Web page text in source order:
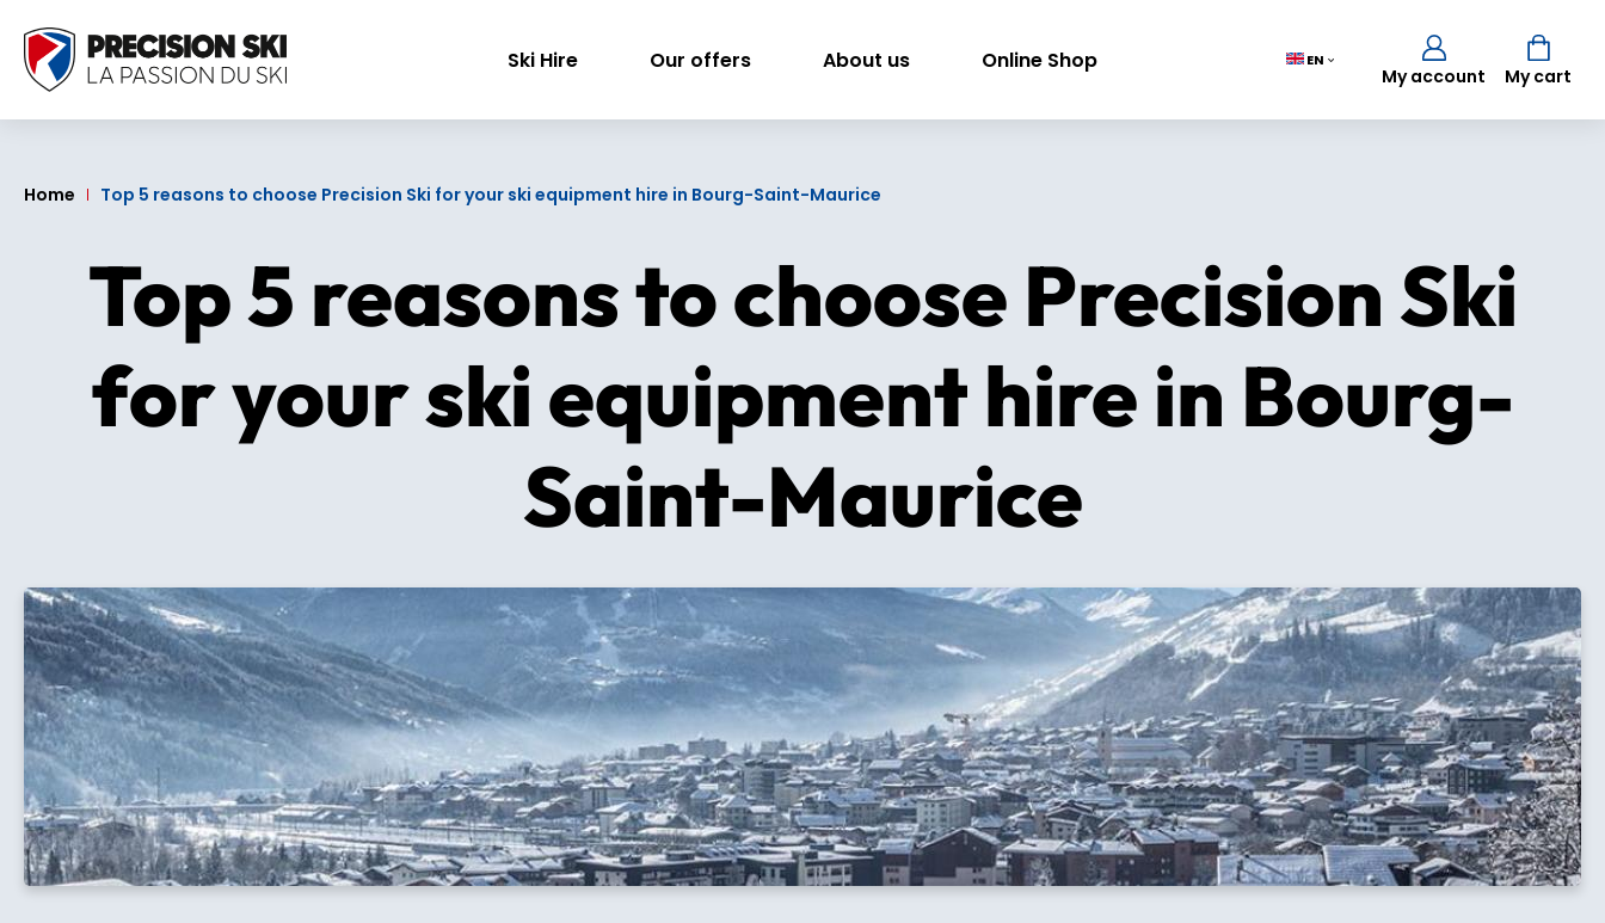
Ski Hire Our offers About us Online Shop EN
My account My cart
TOTAL 0,00 €
VIEW CART
Home Top 5 reasons to choose Precision Ski for your ski equipment hire in Bourg-Saint-Maurice
Top 5 reasons to choose Precision Ski
for your ski equipment hire in Bourg-
Saint-Maurice